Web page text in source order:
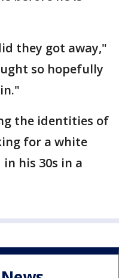
they got away,"
so hopefully
the identities of
for a white
his 30s in a